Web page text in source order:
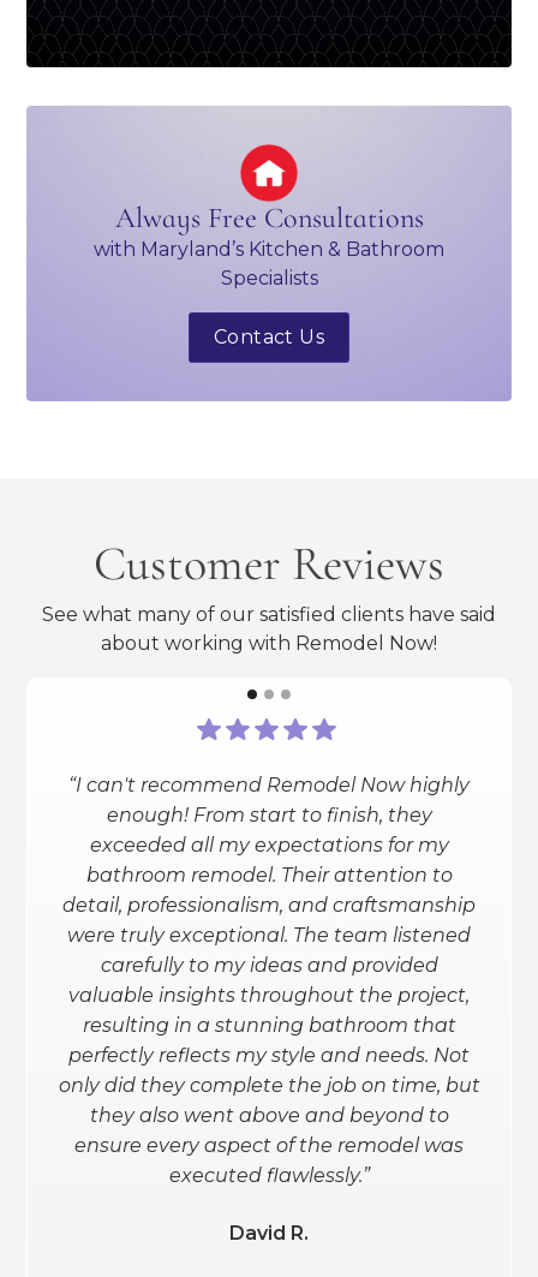
Always Free Consultations
with Maryland’s Kitchen & Bathroom
Specialists
Contact Us
Customer Reviews
See what many of our satisfied clients have said
about working with Remodel Now!
“I can't recommend Remodel Now highly
enough! From start to finish, they
exceeded all my expectations for my
bathroom remodel. Their attention to
detail, professionalism, and craftsmanship
were truly exceptional. The team listened
carefully to my ideas and provided
valuable insights throughout the project,
resulting in a stunning bathroom that
perfectly reflects my style and needs. Not
only did they complete the job on time, but
they also went above and beyond to
ensure every aspect of the remodel was
executed flawlessly.”
David R.
“I had a full bathroom reno done
(heated floors, smart shower and toilet,
granite counters, etc.). Remodel Now
exceeded my expectations. They
helped me through the entire process
(design and all) and gave me the info
needed to make an informed decision.
I love the outcome. I am planning to
have my basement redone and will
definitely be using them for that.”
Schanee W.